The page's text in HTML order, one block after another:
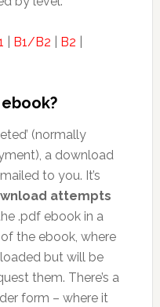
B1/B2 B2
(normally
a download
to you. It’s
attempts
.pdf ebook in a
the ebook, where
but will be
them. There’s a
form – where it